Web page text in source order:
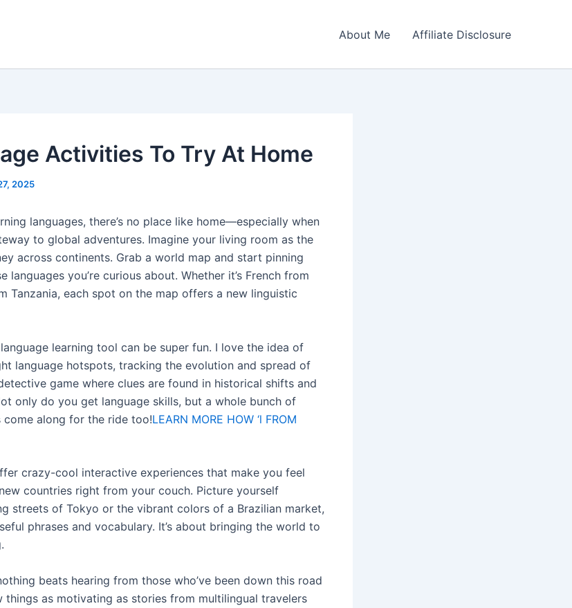
About Me Affiliate Disclosure
Activities To Try At Home
2025
languages, there’s no place like home—especially when
to global adventures. Imagine your living room as the
across continents. Grab a world map and start pinning
languages you’re curious about. Whether it’s French from
Tanzania, each spot on the map offers a new linguistic
learning tool can be super fun. I love the idea of
language hotspots, tracking the evolution and spread of
game where clues are found in historical shifts and
only do you get language skills, but a whole bunch of
along for the ride too!LEARN MORE HOW ‘l FROM
crazy-cool interactive experiences that make you feel
countries right from your couch. Picture yourself
streets of Tokyo or the vibrant colors of a Brazilian market,
phrases and vocabulary. It’s about bringing the world to
beats hearing from those who’ve been down this road
things as motivating as stories from multilingual travelers